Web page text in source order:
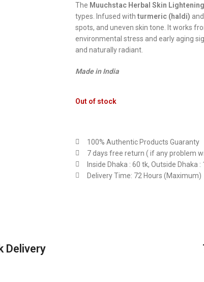
The Muuchstac Herbal Skin
types. Infused withturmeric (haldi)
spots, and uneven skin tone. It works
environmental stress and early aging
and naturally radiant.
Made in India
Out of stock
100% Authentic Products Guaranty
7 days free return ( if any problem
Inside Dhaka : 60 tk, Outside Dhaka :
Delivery Time: 72 Hours (Maximum)
Delivery